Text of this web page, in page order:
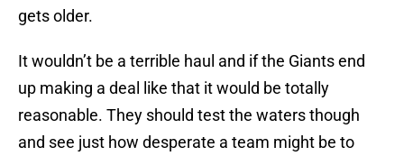
gets older.
It wouldn’t be a terrible haul and if the Giants end
up making a deal like that it would be totally
reasonable. They should test the waters though
and see just how desperate a team might be to